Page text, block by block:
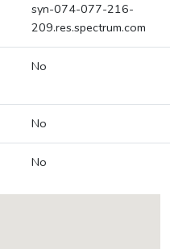
syn-074-077-216-
209.res.spectrum.com
No
No
No